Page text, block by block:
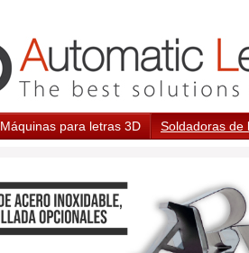
Máquinas para letras 3D Soldadoras de